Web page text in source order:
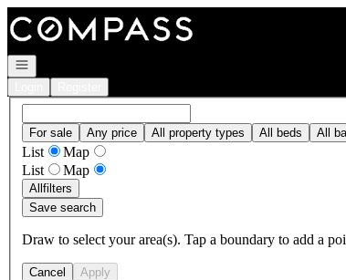
Go to: Homepage
Open navigation
For sale Any price All property types All beds All
List
Map
List
Map
Allfilters
Save search
Draw to select your area(s). Tap a boundary to add a
Cancel Apply